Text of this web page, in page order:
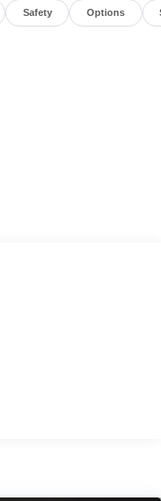
Safety Options